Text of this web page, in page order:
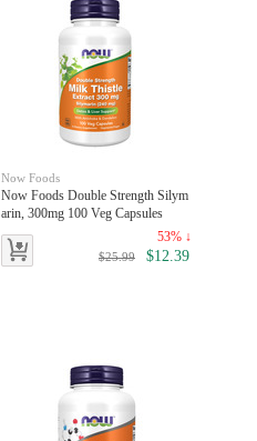
Now Foods
Now Foods Double Strength Silym
arin, 300mg 100 Veg Capsules
53% ↓
$25.99 $12.39